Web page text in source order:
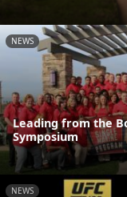
NEWS
Leading from the
Symposium
NEWS